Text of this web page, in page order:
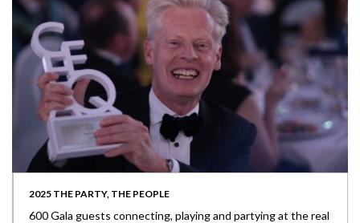
2025 THE PARTY, THE PEOPLE
600 Gala guests connecting, playing and partying at the real